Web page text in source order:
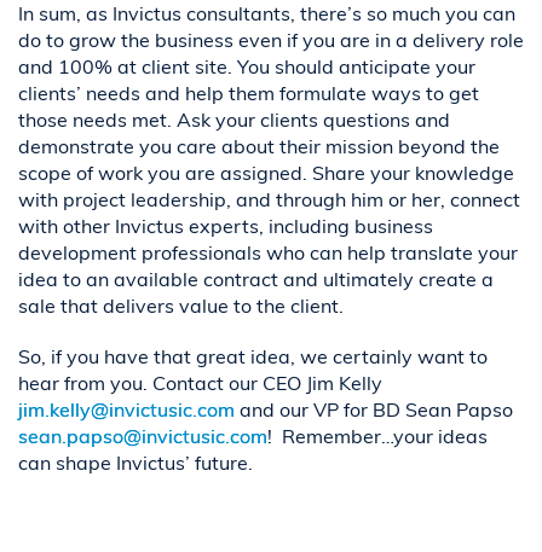
In sum, as Invictus consultants, there’s so much you can
do to grow the business even if you are in a delivery role
and 100% at client site. You should anticipate your
clients’ needs and help them formulate ways to get
those needs met. Ask your clients questions and
demonstrate you care about their mission beyond the
scope of work you are assigned. Share your knowledge
with project leadership, and through him or her, connect
with other Invictus experts, including business
development professionals who can help translate your
idea to an available contract and ultimately create a
sale that delivers value to the client.
So, if you have that great idea, we certainly want to
hear from you. Contact our CEO Jim Kelly
jim.kelly@invictusic.com and our VP for BD Sean Papso
sean.papso@invictusic.com! Remember…your ideas
can shape Invictus’ future.